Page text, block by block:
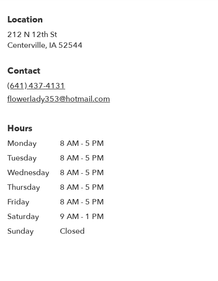
Location
212 N 12th St
Centerville, IA 52544
Contact
(641) 437-4131
flowerlady353@hotmail.com
Hours
Monday
8 AM - 5 PM
Tuesday
8 AM - 5 PM
Wednesday
8 AM - 5 PM
Thursday
8 AM - 5 PM
Friday
8 AM - 5 PM
Saturday
9 AM - 1 PM
Sunday
Closed